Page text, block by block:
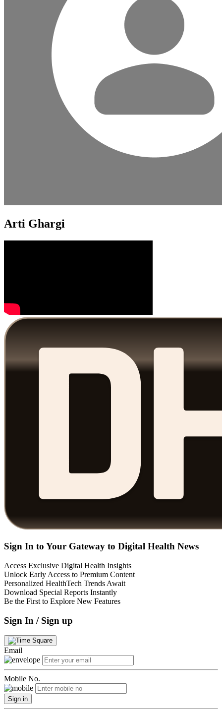
Arti Ghargi
Sign In to Your Gateway to Digital Health News
Access Exclusive Digital Health Insights
Unlock Early Access to Premium Content
Personalized HealthTech Trends Await
Download Special Reports Instantly
Be the First to Explore New Features
Sign In / Sign up
Email
Mobile No.
Sign in